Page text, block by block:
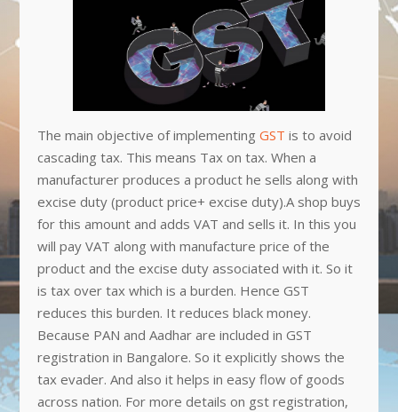
The main objective of implementing GST is to avoid
cascading tax. This means Tax on tax. When a
manufacturer produces a product he sells along with
excise duty (product price+ excise duty).A shop buys
for this amount and adds VAT and sells it. In this you
will pay VAT along with manufacture price of the
product and the excise duty associated with it. So it
is tax over tax which is a burden. Hence GST
reduces this burden. It reduces black money.
Because PAN and Aadhar are included in GST
registration in Bangalore. So it explicitly shows the
tax evader. And also it helps in easy flow of goods
across nation. For more details on gst registration,